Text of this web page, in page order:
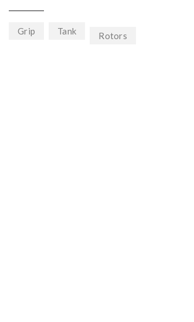
Grip Tank Rotors